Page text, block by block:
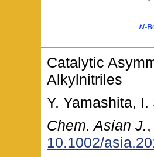
Catalytic
Alkylnitriles
Y. Yamashita,
Chem. Asian J.
10.1002/